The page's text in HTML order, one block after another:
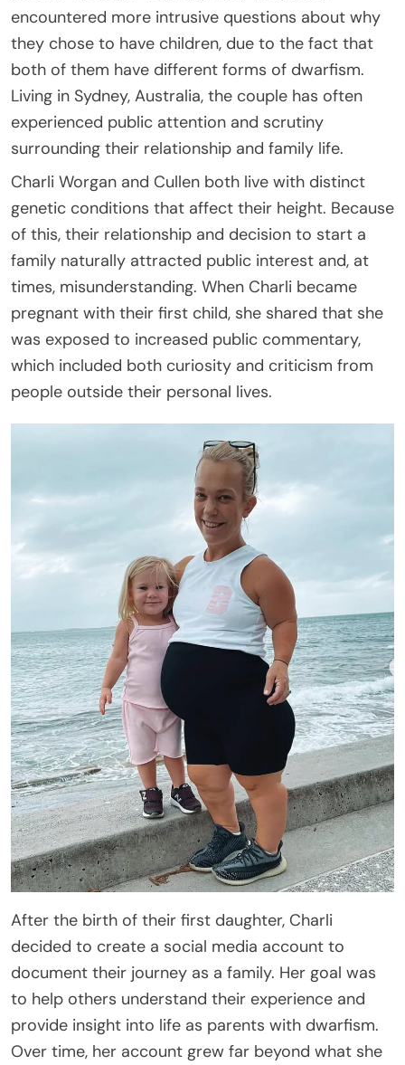
encountered more intrusive questions about why
they chose to have children, due to the fact that
both of them have different forms of dwarfism.
Living in Sydney, Australia, the couple has often
experienced public attention and scrutiny
surrounding their relationship and family life.
Charli Worgan and Cullen both live with distinct
genetic conditions that affect their height. Because
of this, their relationship and decision to start a
family naturally attracted public interest and, at
times, misunderstanding. When Charli became
pregnant with their first child, she shared that she
was exposed to increased public commentary,
which included both curiosity and criticism from
people outside their personal lives.
After the birth of their first daughter, Charli
decided to create a social media account to
document their journey as a family. Her goal was
to help others understand their experience and
provide insight into life as parents with dwarfism.
Over time, her account grew far beyond what she